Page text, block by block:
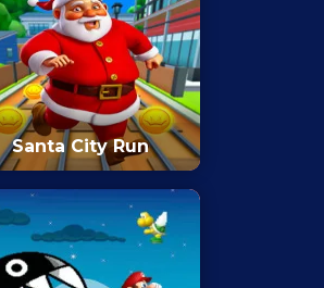
Santa City Run